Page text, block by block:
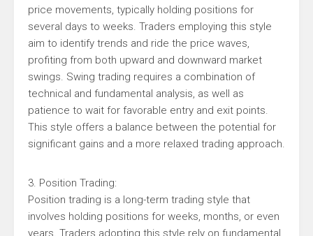
price movements, typically holding positions for
several days to weeks. Traders employing this style
aim to identify trends and ride the price waves,
profiting from both upward and downward market
swings. Swing trading requires a combination of
technical and fundamental analysis, as well as
patience to wait for favorable entry and exit points.
This style offers a balance between the potential for
significant gains and a more relaxed trading approach.
3. Position Trading:
Position trading is a long-term trading style that
involves holding positions for weeks, months, or even
years. Traders adopting this style rely on fundamental